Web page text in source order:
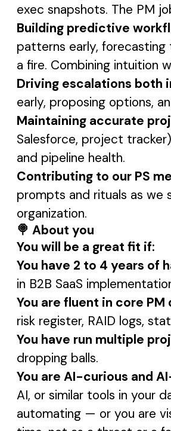
exec snapshots. The PM
Building predictive
patterns early, forecasting
a fire. Combining intuition
Driving escalations both
early, proposing options,
Maintaining accurate
Salesforce, project
and pipeline health.
Contributing to our PS
prompts and rituals as we
organization.
🍭 About you
You will be a great fit if:
You have 2 to 4 years of
in B2B SaaS
You are fluent in core
risk register, RAID logs,
You have run multiple
dropping balls.
You are AI-curious and
AI, or similar tools in your
automating — or you are